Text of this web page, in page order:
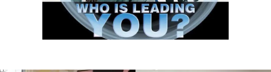
Materu
THE TRIUMPH OF TRUSTING IN GOD By: Major Frank Materu